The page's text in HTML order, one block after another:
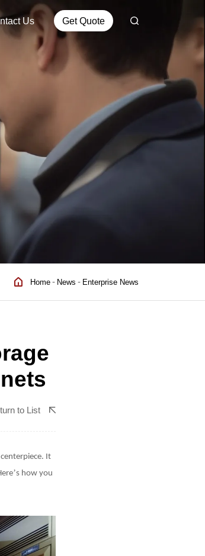
Us Get Quote
Home - News - Enterprise News
to List
It
’s how you